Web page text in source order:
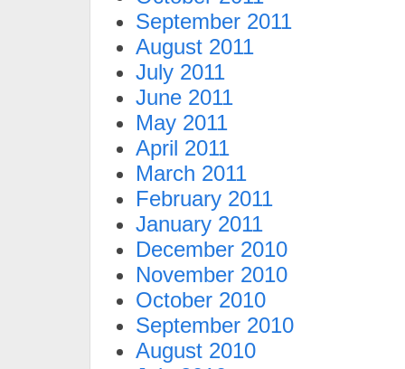
September 2011
August 2011
July 2011
June 2011
May 2011
April 2011
March 2011
February 2011
January 2011
December 2010
November 2010
October 2010
September 2010
August 2010